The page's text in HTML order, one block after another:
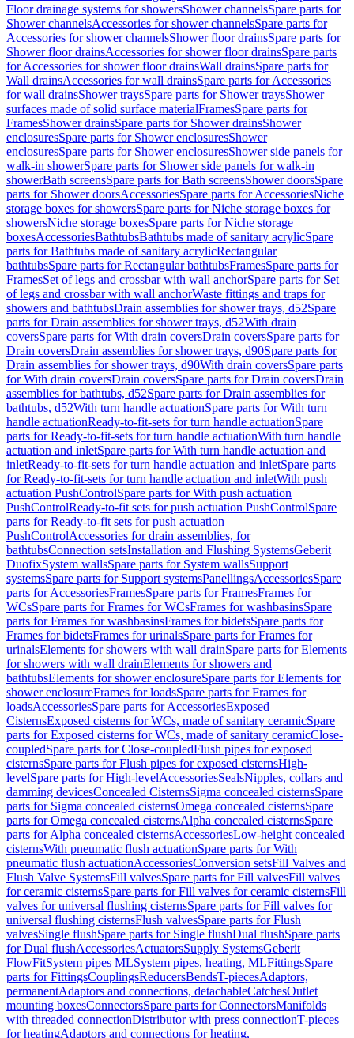
Floor drainage systems for showersShower channelsSpare parts for
Shower channelsAccessories for shower channelsSpare parts for
Accessories for shower channelsShower floor drainsSpare parts for
Shower floor drainsAccessories for shower floor drainsSpare parts
for Accessories for shower floor drainsWall drainsSpare parts for
Wall drainsAccessories for wall drainsSpare parts for Accessories
for wall drainsShower traysSpare parts for Shower traysShower
surfaces made of solid surface materialFramesSpare parts for
FramesShower drainsSpare parts for Shower drainsShower
enclosuresSpare parts for Shower enclosuresShower
enclosuresSpare parts for Shower enclosuresShower side panels for
walk-in showerSpare parts for Shower side panels for walk-in
showerBath screensSpare parts for Bath screensShower doorsSpare
parts for Shower doorsAccessoriesSpare parts for AccessoriesNiche
storage boxes for showersSpare parts for Niche storage boxes for
showersNiche storage boxesSpare parts for Niche storage
boxesAccessoriesBathtubsBathtubs made of sanitary acrylicSpare
parts for Bathtubs made of sanitary acrylicRectangular
bathtubsSpare parts for Rectangular bathtubsFramesSpare parts for
FramesSet of legs and crossbar with wall anchorSpare parts for Set
of legs and crossbar with wall anchorWaste fittings and traps for
showers and bathtubsDrain assemblies for shower trays, d52Spare
parts for Drain assemblies for shower trays, d52With drain
coversSpare parts for With drain coversDrain coversSpare parts for
Drain coversDrain assemblies for shower trays, d90Spare parts for
Drain assemblies for shower trays, d90With drain coversSpare parts
for With drain coversDrain coversSpare parts for Drain coversDrain
assemblies for bathtubs, d52Spare parts for Drain assemblies for
bathtubs, d52With turn handle actuationSpare parts for With turn
handle actuationReady-to-fit-sets for turn handle actuationSpare
parts for Ready-to-fit-sets for turn handle actuationWith turn handle
actuation and inletSpare parts for With turn handle actuation and
inletReady-to-fit-sets for turn handle actuation and inletSpare parts
for Ready-to-fit-sets for turn handle actuation and inletWith push
actuation PushControlSpare parts for With push actuation
PushControlReady-to-fit sets for push actuation PushControlSpare
parts for Ready-to-fit sets for push actuation
PushControlAccessories for drain assemblies, for
bathtubsConnection setsInstallation and Flushing SystemsGeberit
DuofixSystem wallsSpare parts for System wallsSupport
systemsSpare parts for Support systemsPanellingsAccessoriesSpare
parts for AccessoriesFramesSpare parts for FramesFrames for
WCsSpare parts for Frames for WCsFrames for washbasinsSpare
parts for Frames for washbasinsFrames for bidetsSpare parts for
Frames for bidetsFrames for urinalsSpare parts for Frames for
urinalsElements for showers with wall drainSpare parts for Elements
for showers with wall drainElements for showers and
bathtubsElements for shower enclosureSpare parts for Elements for
shower enclosureFrames for loadsSpare parts for Frames for
loadsAccessoriesSpare parts for AccessoriesExposed
CisternsExposed cisterns for WCs, made of sanitary ceramicSpare
parts for Exposed cisterns for WCs, made of sanitary ceramicClose-
coupledSpare parts for Close-coupledFlush pipes for exposed
cisternsSpare parts for Flush pipes for exposed cisternsHigh-
levelSpare parts for High-levelAccessoriesSealsNipples, collars and
damming devicesConcealed CisternsSigma concealed cisternsSpare
parts for Sigma concealed cisternsOmega concealed cisternsSpare
parts for Omega concealed cisternsAlpha concealed cisternsSpare
parts for Alpha concealed cisternsAccessoriesLow-height concealed
cisternsWith pneumatic flush actuationSpare parts for With
pneumatic flush actuationAccessoriesConversion setsFill Valves and
Flush Valve SystemsFill valvesSpare parts for Fill valvesFill valves
for ceramic cisternsSpare parts for Fill valves for ceramic cisternsFill
valves for universal flushing cisternsSpare parts for Fill valves for
universal flushing cisternsFlush valvesSpare parts for Flush
valvesSingle flushSpare parts for Single flushDual flushSpare parts
for Dual flushAccessoriesActuatorsSupply SystemsGeberit
FlowFitSystem pipes MLSystem pipes, heating, MLFittingsSpare
parts for FittingsCouplingsReducersBendsT-piecesAdaptors,
permanentAdaptors and connections, detachableCatchesOutlet
mounting boxesConnectorsSpare parts for ConnectorsManifolds
with threaded connectionDistributor with press connectionT-pieces
for heatingAdaptors and connections for heating,